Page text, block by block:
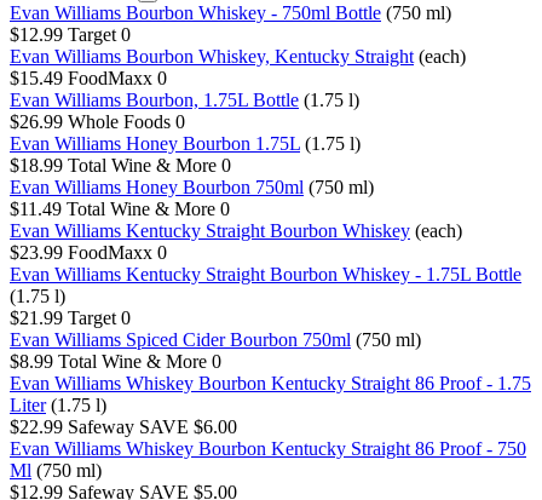
Evan Williams Bourbon Whiskey - 750ml Bottle (750 ml)
$12.99 Target 0
Evan Williams Bourbon Whiskey, Kentucky Straight (each)
$15.49 FoodMaxx 0
Evan Williams Bourbon, 1.75L Bottle (1.75 l)
$26.99 Whole Foods 0
Evan Williams Honey Bourbon 1.75L (1.75 l)
$18.99 Total Wine & More 0
Evan Williams Honey Bourbon 750ml (750 ml)
$11.49 Total Wine & More 0
Evan Williams Kentucky Straight Bourbon Whiskey (each)
$23.99 FoodMaxx 0
Evan Williams Kentucky Straight Bourbon Whiskey - 1.75L Bottle
(1.75 l)
$21.99 Target 0
Evan Williams Spiced Cider Bourbon 750ml (750 ml)
$8.99 Total Wine & More 0
Evan Williams Whiskey Bourbon Kentucky Straight 86 Proof - 1.75
Liter (1.75 l)
$22.99 Safeway SAVE $6.00
Evan Williams Whiskey Bourbon Kentucky Straight 86 Proof - 750
Ml (750 ml)
$12.99 Safeway SAVE $5.00